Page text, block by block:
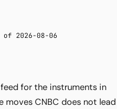
of 2026-08-06
for the instruments in
moves CNBC does not lead